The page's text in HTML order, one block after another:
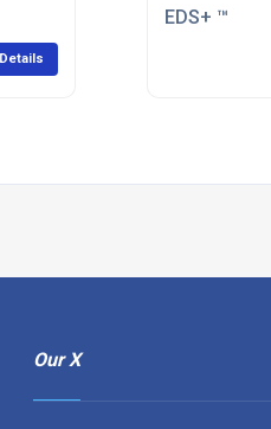
Details
EDS+ ™
Our X